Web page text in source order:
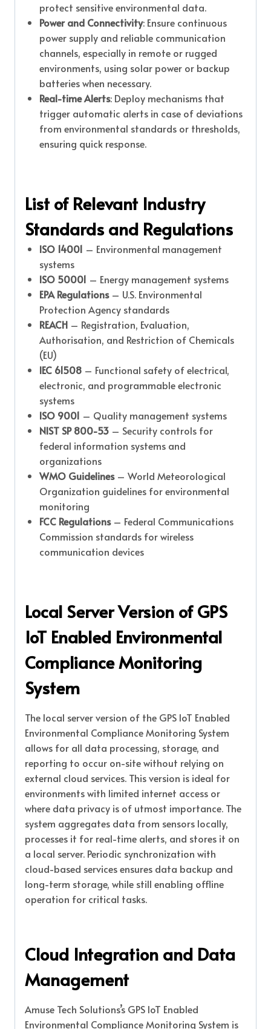
protect sensitive environmental data.
Power and Connectivity: Ensure continuous
power supply and reliable communication
channels, especially in remote or rugged
environments, using solar power or backup
batteries when necessary.
Real-time Alerts: Deploy mechanisms that
trigger automatic alerts in case of deviations
from environmental standards or thresholds,
ensuring quick response.
List of Relevant Industry
Standards and Regulations
ISO 14001 – Environmental management
systems
ISO 50001 – Energy management systems
EPA Regulations– U.S. Environmental
Protection Agency standards
REACH – Registration, Evaluation,
Authorisation, and Restriction of Chemicals
(EU)
IEC 61508 – Functional safety of electrical,
electronic, and programmable electronic
systems
ISO 9001 – Quality management systems
NIST SP 800-53 – Security controls for
federal information systems and
organizations
WMO Guidelines– World Meteorological
Organization guidelines for environmental
monitoring
FCC Regulations– Federal Communications
Commission standards for wireless
communication devices
Local Server Version of GPS
IoT Enabled Environmental
Compliance Monitoring
System
The local server version of the GPS IoT Enabled
Environmental Compliance Monitoring System
allows for all data processing, storage, and
reporting to occur on-site without relying on
external cloud services. This version is ideal for
environments with limited internet access or
where data privacy is of utmost importance. The
system aggregates data from sensors locally,
processes it for real-time alerts, and stores it on
a local server. Periodic synchronization with
cloud-based services ensures data backup and
long-term storage, while still enabling offline
operation for critical tasks.
Cloud Integration and Data
Management
Amuse Tech Solutions’s GPS IoT Enabled
Environmental Compliance Monitoring System is